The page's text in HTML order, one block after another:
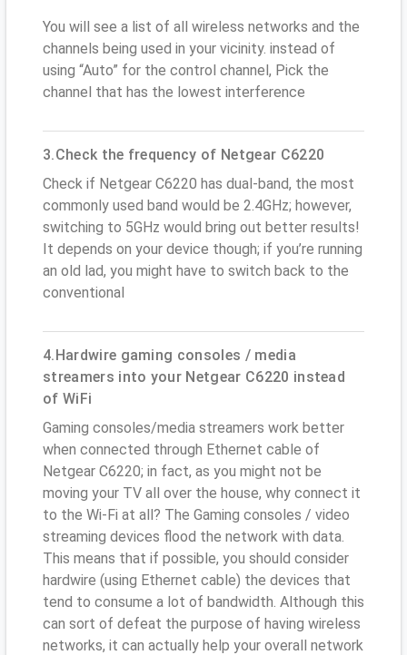
You will see a list of all wireless networks and the
channels being used in your vicinity. instead of
using “Auto” for the control channel, Pick the
channel that has the lowest interference
3.Check the frequency of Netgear C6220
Check if Netgear C6220 has dual-band, the most
commonly used band would be 2.4GHz; however,
switching to 5GHz would bring out better results!
It depends on your device though; if you’re running
an old lad, you might have to switch back to the
conventional
4.Hardwire gaming consoles / media
streamers into your Netgear C6220 instead
of WiFi
Gaming consoles/media streamers work better
when connected through Ethernet cable of
Netgear C6220; in fact, as you might not be
moving your TV all over the house, why connect it
to the Wi-Fi at all? The Gaming consoles / video
streaming devices flood the network with data.
This means that if possible, you should consider
hardwire (using Ethernet cable) the devices that
tend to consume a lot of bandwidth. Although this
can sort of defeat the purpose of having wireless
networks, it can actually help your overall network